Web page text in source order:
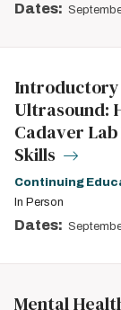
Dates:
Introductory
Ultrasound:
Cadaver
Skills
Continuing
In Person
Dates:
Mental